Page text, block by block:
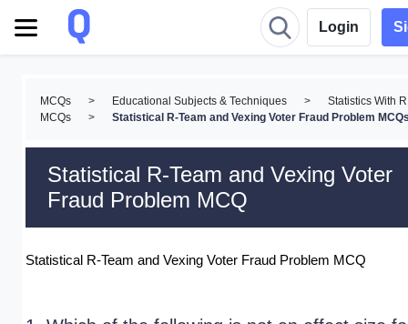
Login
MCQs > Educational Subjects & Techniques >
Statistics With R
MCQs
> Statistical R-Team and Vexing Voter Fraud Problem
Statistical R-Team and Vexing Voter
Fraud Problem MCQ
Statistical R-Team and Vexing Voter Fraud Problem MCQ